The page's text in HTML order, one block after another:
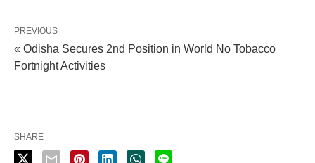
PREVIOUS
« Odisha Secures 2nd Position in World No Tobacco
Fortnight Activities
SHARE